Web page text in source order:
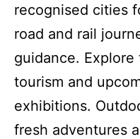
recognised cities
road and rail
guidance.
tourism and
exhibitions.
fresh adventures